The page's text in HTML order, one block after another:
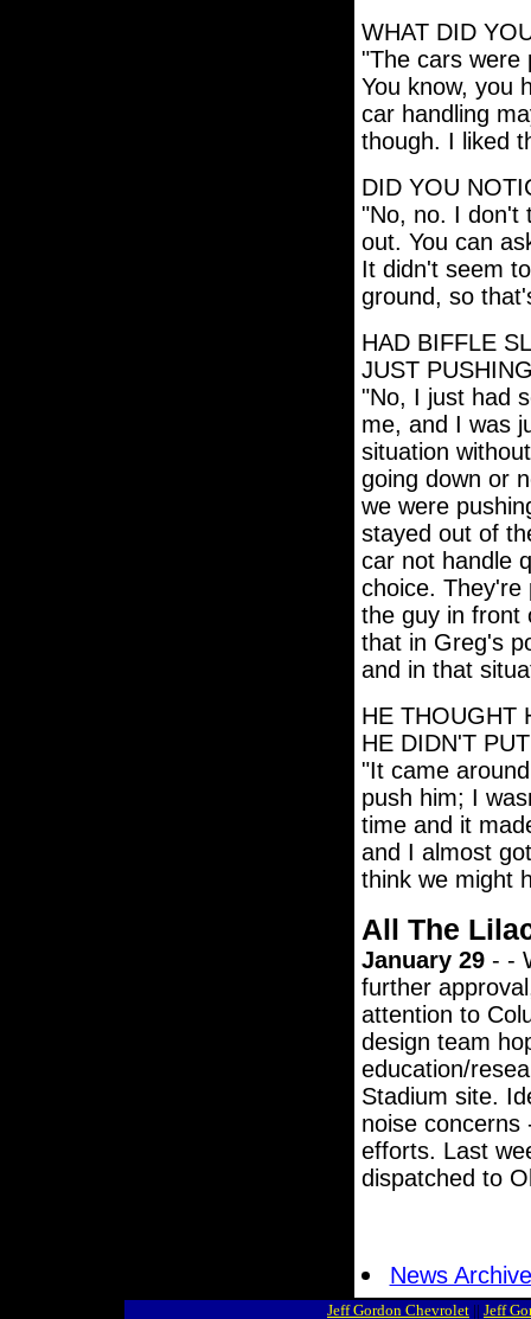
WHAT DID
"The cars were
You know, you
car handling
though. I liked
DID YOU
"No, no. I don't
out. You can
It didn't seem
ground, so
HAD BIFFLE
JUST
"No, I just had
me, and I was
situation
going down or
we were
stayed out of
car not handle
choice. They're
the guy in front
that in Greg's
and in that
HE THOUGHT
HE DIDN'T
"It came
push him; I
time and it
and I almost
think we might
All The
January 29- -
further
attention to
design team
education/
Stadium site.
noise concerns
efforts. Last
dispatched to
News
Jeff Gordon Chevrolet || Jeff